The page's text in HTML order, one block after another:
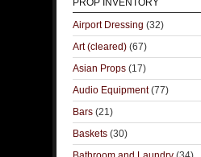
PROP INVENTORY
Airport Dressing (32)
Art (cleared) (67)
Asian Props (17)
Audio Equipment(77)
Bars (21)
Baskets (30)